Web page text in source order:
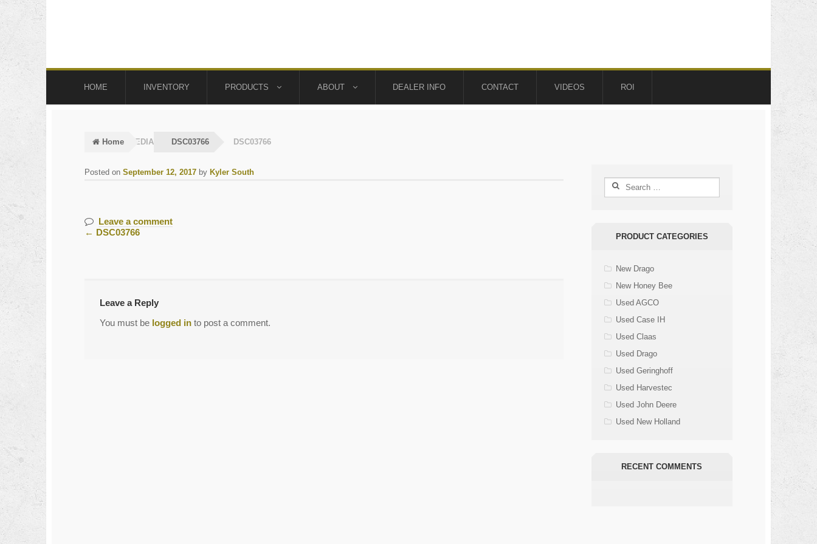
HOME INVENTORY PRODUCTS ABOUT DEALER INFO CONTACT VIDEOS ROI
Home MEDIA DSC03766 DSC03766
Posted onSeptember 12, 2017 by Kyler South
Leave a comment
Post
← DSC03766
Leave a Reply
You must be logged into post a comment.
Search
for:
PRODUCT CATEGORIES
New Drago
New Honey Bee
Used AGCO
Used Case IH
Used Claas
Used Drago
Used Geringhoff
Used Harvestec
Used John Deere
Used New Holland
RECENT COMMENTS